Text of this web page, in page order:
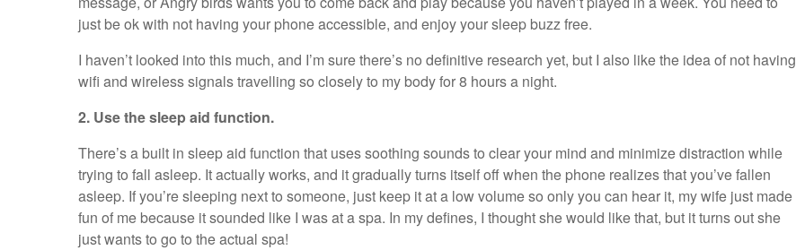
just be ok with not having your phone accessible, and enjoy your sleep buzz free.
I haven’t looked into this much, and I’m sure there’s no definitive research yet, but I also like the idea of not having
wifi and wireless signals travelling so closely to my body for 8 hours a night.
2. Use the sleep aid function.
There’s a built in sleep aid function that uses soothing sounds to clear your mind and minimize distraction while
trying to fall asleep. It actually works, and it gradually turns itself off when the phone realizes that you’ve fallen
asleep. If you’re sleeping next to someone, just keep it at a low volume so only you can hear it, my wife just made
fun of me because it sounded like I was at a spa. In my defines, I thought she would like that, but it turns out she
just wants to go to the actual spa!